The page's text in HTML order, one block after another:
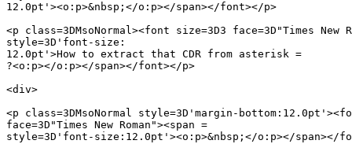
12.0pt'><o:p>&nbsp;</o:p></span></font></p>
<p class=3DMsoNormal><font size=3D3 face=3D"Times New
style=3D'font-size:
12.0pt'>How to extract that CDR from asterisk =
?<o:p></o:p></span></font></p>
<div>
<p class=3DMsoNormal style=3D'margin-
face=3D"Times New Roman"><span =
style=3D'font-size:12.0pt'><o:p>&nbsp;</o:p></span></